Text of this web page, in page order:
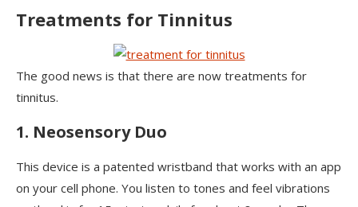
Treatments for Tinnitus
The good news is that there are now treatments for
tinnitus.
1. Neosensory Duo
This device is a patented wristband that works with an app
on your cell phone. You listen to tones and feel vibrations